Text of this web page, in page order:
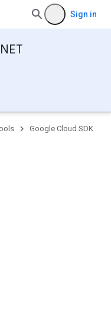
Sign in
Google Cloud SDK